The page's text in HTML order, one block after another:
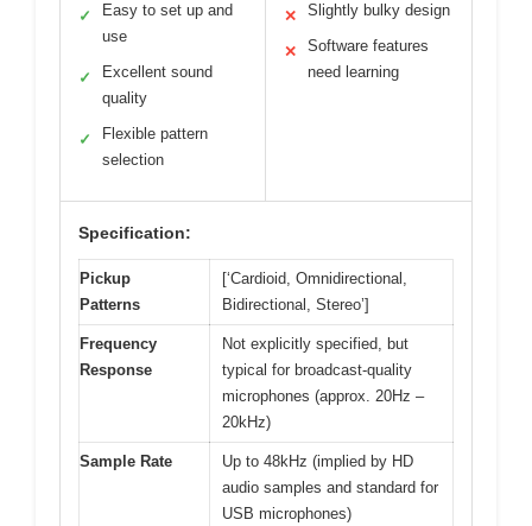
✓
Easy to set up and
use
✓
Excellent sound
quality
✓
Flexible pattern
selection
✕ Slightly bulky design
✕
Software features
need learning
Specification:
Pickup
Patterns
[‘Cardioid, Omnidirectional,
Bidirectional, Stereo’]
Frequency
Response
Not explicitly specified, but
typical for broadcast-quality
microphones (approx. 20Hz –
20kHz)
Sample Rate
Up to 48kHz (implied by HD
audio samples and standard for
USB microphones)